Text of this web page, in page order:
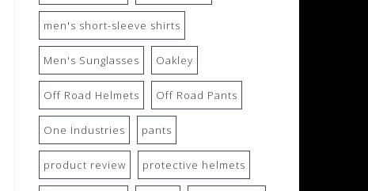
men's short-sleeve shirts
Men's Sunglasses Oakley
Off Road Helmets Off Road Pants
One Industries pants
product review protective helmets